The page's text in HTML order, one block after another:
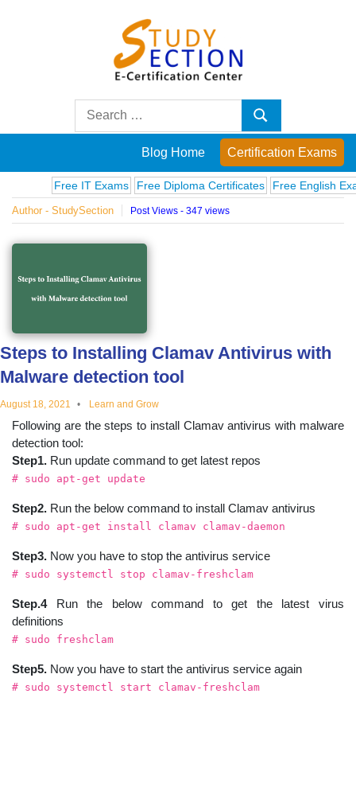
Posts
on
famous
innovations
and
educational
topics
Search
Search
Blog Home Certification Exams
Free IT Exams Free Diploma Certificates Free English Exams
Author - StudySection Post Views - 347 views
Steps to Installing Clamav Antivirus with
Malware detection tool
August 18, 2021 Learn and Grow
Following are the steps to install Clamav antivirus with malware
detection tool:
Step1. Run update command to get latest repos
# sudo apt-get update
Step2. Run the below command to install Clamav antivirus
# sudo apt-get install clamav clamav-daemon
Step3. Now you have to stop the antivirus service
# sudo systemctl stop clamav-freshclam
Step.4Run the below command to get the latest virus
definitions
# sudo freshclam
Step5. Now you have to start the antivirus service again
# sudo systemctl start clamav-freshclam